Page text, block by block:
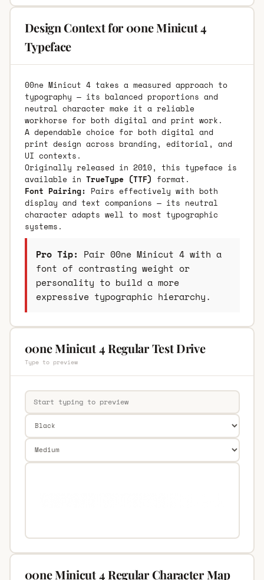
Design Context for 00ne Minicut 4
Typeface
00ne Minicut 4 takes a measured approach to
typography — its balanced proportions and
neutral character make it a reliable
workhorse for both digital and print work.
A dependable choice for both digital and
print design across branding, editorial, and
UI contexts.
Originally released in 2010, this typeface is
available in TrueType (TTF) format.
Font Pairing: Pairs effectively with both
display and text companions — its neutral
character adapts well to most typographic
systems.
Pro Tip: Pair 00ne Minicut 4 with a
font of contrasting weight or
personality to build a more
expressive typographic hierarchy.
00ne Minicut 4 Regular Test Drive
Type to preview
00ne Minicut 4 Regular Character Map